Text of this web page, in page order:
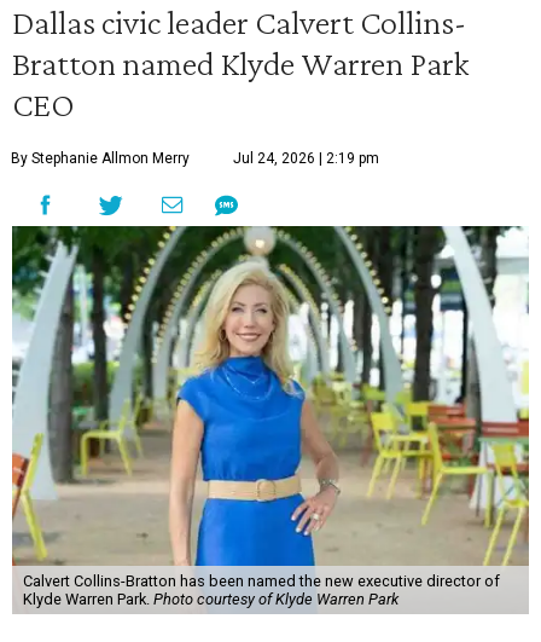
Dallas civic leader Calvert Collins-
Bratton named Klyde Warren Park
CEO
By Stephanie Allmon Merry Jul 24, 2026 | 2:19 pm
Calvert Collins-Bratton has been named the new executive director of
Klyde Warren Park. Photo courtesy of Klyde Warren Park